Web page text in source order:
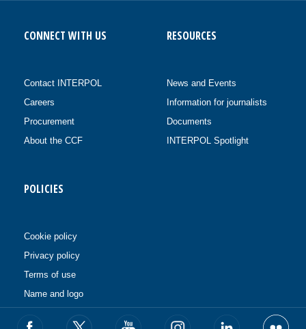
CONNECT WITH US
Contact INTERPOL
Careers
Procurement
About the CCF
RESOURCES
News and Events
Information for journalists
Documents
INTERPOL Spotlight
POLICIES
Cookie policy
Privacy policy
Terms of use
Name and logo